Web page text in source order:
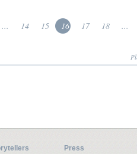
... 14 15 16 17 18 ...
Press